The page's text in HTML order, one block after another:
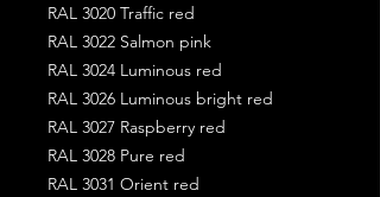
RAL 3020 Traffic red
RAL 3022 Salmon pink
RAL 3024 Luminous red
RAL 3026 Luminous bright red
RAL 3027 Raspberry red
RAL 3028 Pure red
RAL 3031 Orient red